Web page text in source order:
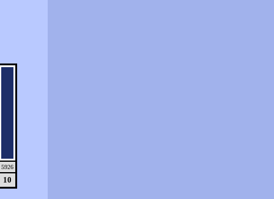
5926
10